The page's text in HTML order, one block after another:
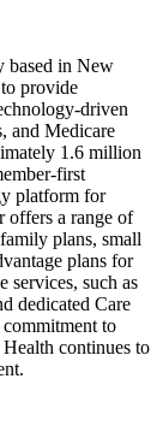
based in New
provide
driven
and Medicare
1.6 million
first
platform for
offers a range of
plans, small
plans for
services, such as
dedicated Care
to
continues to